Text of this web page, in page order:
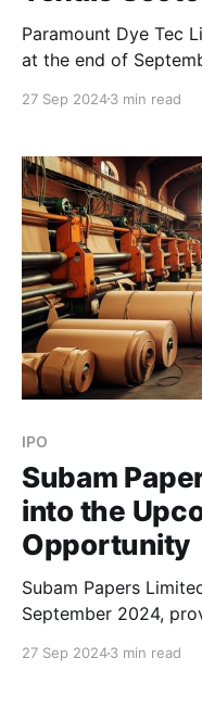
Paramount Dye Tec
at the end of
within the recycled
including essential
27 Sep 20243 min read
IPO
Subam
into the
Opportunity
Subam Papers
September 2024,
manufacturing
27 Sep 20243 min read